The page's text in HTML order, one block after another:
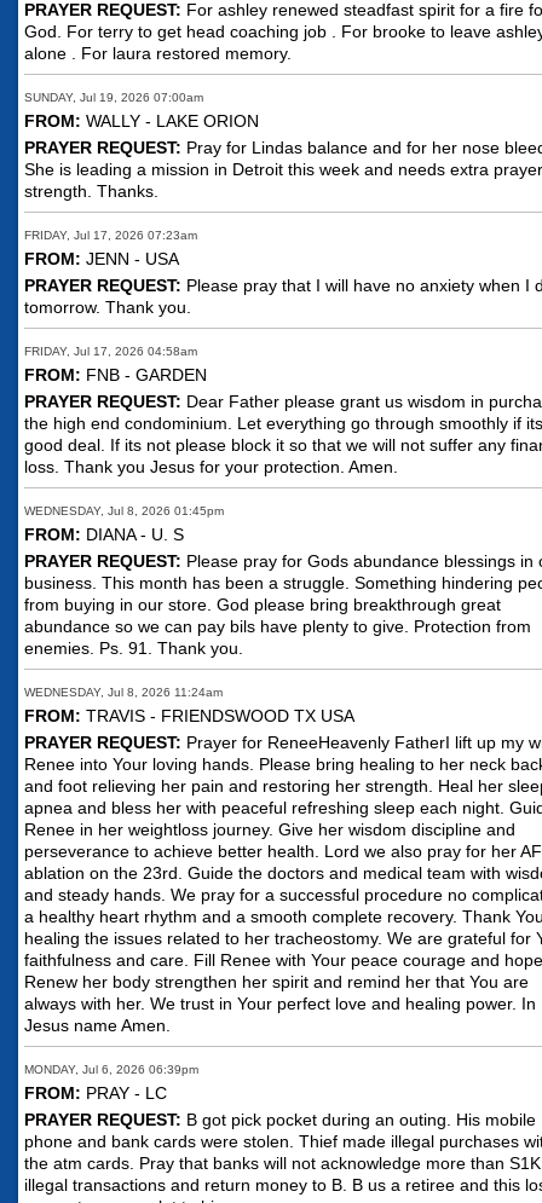
PRAYER REQUEST: For ashley renewed steadfast spirit for a fire
God. For terry to get head coaching job . For brooke to leave
alone . For laura restored memory.
SUNDAY, Jul 19, 2026 07:00am
FROM: WALLY - LAKE ORION
PRAYER REQUEST: Pray for Lindas balance and for her nose
She is leading a mission in Detroit this week and needs extra
strength. Thanks.
FRIDAY, Jul 17, 2026 07:23am
FROM: JENN - USA
PRAYER REQUEST: Please pray that I will have no anxiety when I
tomorrow. Thank you.
FRIDAY, Jul 17, 2026 04:58am
FROM: FNB - GARDEN
PRAYER REQUEST: Dear Father please grant us wisdom in
the high end condominium. Let everything go through smoothly if
good deal. If its not please block it so that we will not suffer any
loss. Thank you Jesus for your protection. Amen.
WEDNESDAY, Jul 8, 2026 01:45pm
FROM: DIANA - U. S
PRAYER REQUEST: Please pray for Gods abundance blessings in
business. This month has been a struggle. Something hindering
from buying in our store. God please bring breakthrough great
abundance so we can pay bils have plenty to give. Protection from
enemies. Ps. 91. Thank you.
WEDNESDAY, Jul 8, 2026 11:24am
FROM: TRAVIS - FRIENDSWOOD TX USA
PRAYER REQUEST: Prayer for ReneeHeavenly FatherI lift up my
Renee into Your loving hands. Please bring healing to her neck
and foot relieving her pain and restoring her strength. Heal her
apnea and bless her with peaceful refreshing sleep each night.
Renee in her weightloss journey. Give her wisdom discipline and
perseverance to achieve better health. Lord we also pray for her
ablation on the 23rd. Guide the doctors and medical team with
and steady hands. We pray for a successful procedure no
a healthy heart rhythm and a smooth complete recovery. Thank
healing the issues related to her tracheostomy. We are grateful for
faithfulness and care. Fill Renee with Your peace courage and
Renew her body strengthen her spirit and remind her that You are
always with her. We trust in Your perfect love and healing power. In
Jesus name Amen.
MONDAY, Jul 6, 2026 06:39pm
FROM: PRAY - LC
PRAYER REQUEST: B got pick pocket during an outing. His mobile
phone and bank cards were stolen. Thief made illegal purchases
the atm cards. Pray that banks will not acknowledge more than S1K
illegal transactions and return money to B. B us a retiree and this